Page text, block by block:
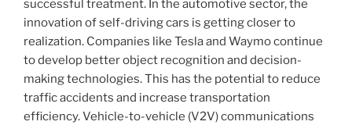
successful treatment. In the automotive sector, the
innovation of self-driving cars is getting closer to
realization. Companies like Tesla and Waymo continue
to develop better object recognition and decision-
making technologies. This has the potential to reduce
traffic accidents and increase transportation
efficiency. Vehicle-to-vehicle (V2V) communications